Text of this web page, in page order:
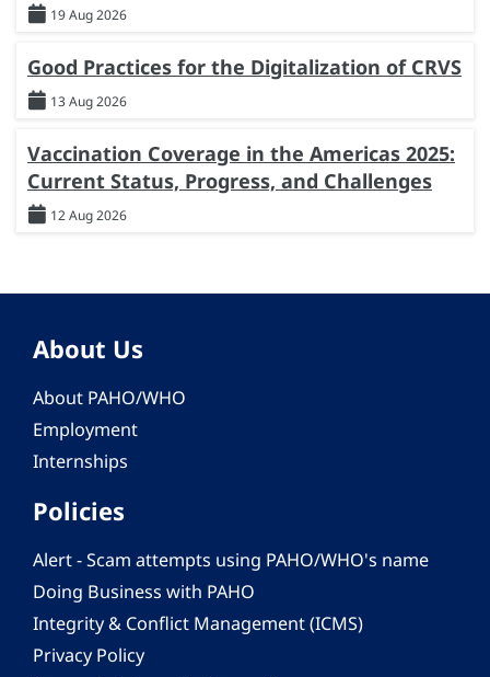
19 Aug 2026
Good Practices for the Digitalization of CRVS
13 Aug 2026
Vaccination Coverage in the Americas 2025:
Current Status, Progress, and Challenges
12 Aug 2026
About Us
About PAHO/WHO
Employment
Internships
Policies
Alert - Scam attempts using PAHO/WHO's name
Doing Business with PAHO
Integrity & Conflict Management (ICMS)
Privacy Policy